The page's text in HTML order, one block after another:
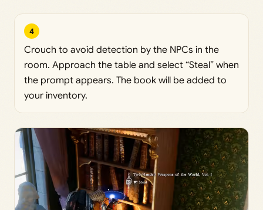
4
Crouch to avoid detection by the NPCs in the
room. Approach the table and select “Steal” when
the prompt appears. The book will be added to
your inventory.